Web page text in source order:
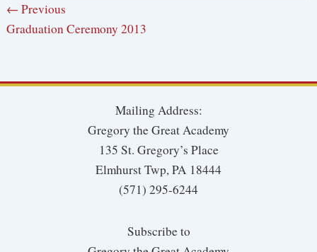
← Previous
Graduation Ceremony 2013
Mailing Address:
Gregory the Great Academy
135 St. Gregory’s Place
Elmhurst Twp, PA 18444
(571) 295-6244
Subscribe to